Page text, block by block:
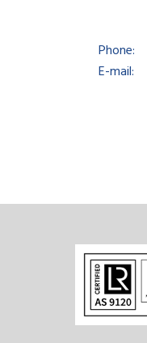
Phone:
E-mail: